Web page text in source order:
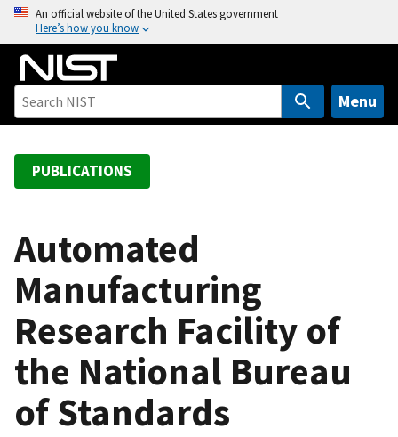
o
An official website of the United States government
Here’s how you know
Menu
PUBLICATIONS
Automated
Manufacturing
Research Facility of
the National Bureau
of Standards